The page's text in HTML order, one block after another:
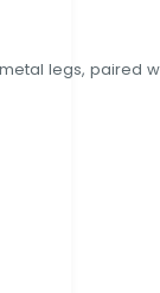
legs, paired